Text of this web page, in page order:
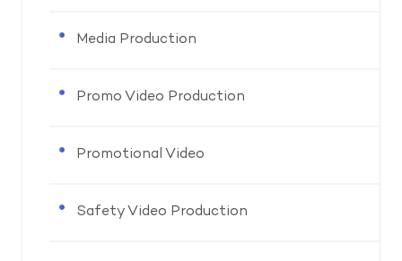
Media Production
Promo Video Production
Promotional Video
Safety Video Production